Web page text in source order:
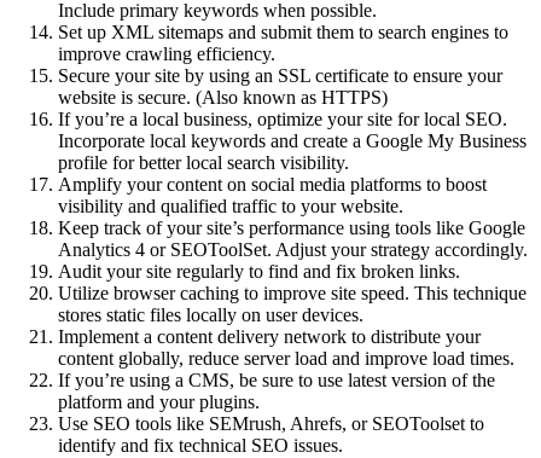
Include primary keywords when possible.
Set up XML sitemaps and submit them to search engines to
improve crawling efficiency.
Secure your site by using an SSL certificate to ensure your
website is secure. (Also known as HTTPS)
If you’re a local business, optimize your site for local SEO.
Incorporate local keywords and create a Google My Business
profile for better local search visibility.
Amplify your content on social media platforms to boost
visibility and qualified traffic to your website.
Keep track of your site’s performance using tools like Google
Analytics 4 or SEOToolSet. Adjust your strategy accordingly.
Audit your site regularly to find and fix broken links.
Utilize browser caching to improve site speed. This technique
stores static files locally on user devices.
Implement a content delivery network to distribute your
content globally, reduce server load and improve load times.
If you’re using a CMS, be sure to use latest version of the
platform and your plugins.
Use SEO tools like SEMrush, Ahrefs, or SEOToolset to
identify and fix technical SEO issues.